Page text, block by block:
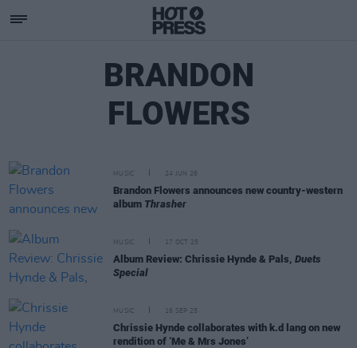
BRANDON
FLOWERS
MUSIC 24 JUN 26
Brandon Flowers announces new country-western
album Thrasher
MUSIC 17 OCT 25
Album Review: Chrissie Hynde & Pals, Duets
Special
MUSIC 16 SEP 25
Chrissie Hynde collaborates with k.d lang on new
rendition of ‘Me & Mrs Jones’